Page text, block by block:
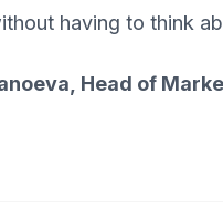
having to think
Head of